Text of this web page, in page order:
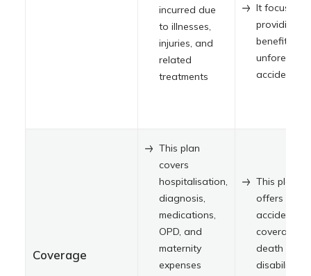
incurred due
to illnesses,
injuries, and
related
treatments
It focuses
providing
benefits for
unforeseen
accidents
Coverage
This plan
covers
hospitalisation,
diagnosis,
medications,
OPD, and
maternity
expenses
This plan
offers
accidental
coverage,
death and
disability